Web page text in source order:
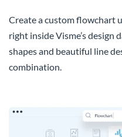
Create a custom flowchart
right inside Visme’s design
shapes and beautiful line
combination.